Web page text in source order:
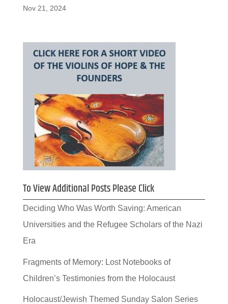
Nov 21, 2024
To View Additional Posts Please Click
Deciding Who Was Worth Saving: American
Universities and the Refugee Scholars of the Nazi
Era
Fragments of Memory: Lost Notebooks of
Children’s Testimonies from the Holocaust
Holocaust/Jewish Themed Sunday Salon Series